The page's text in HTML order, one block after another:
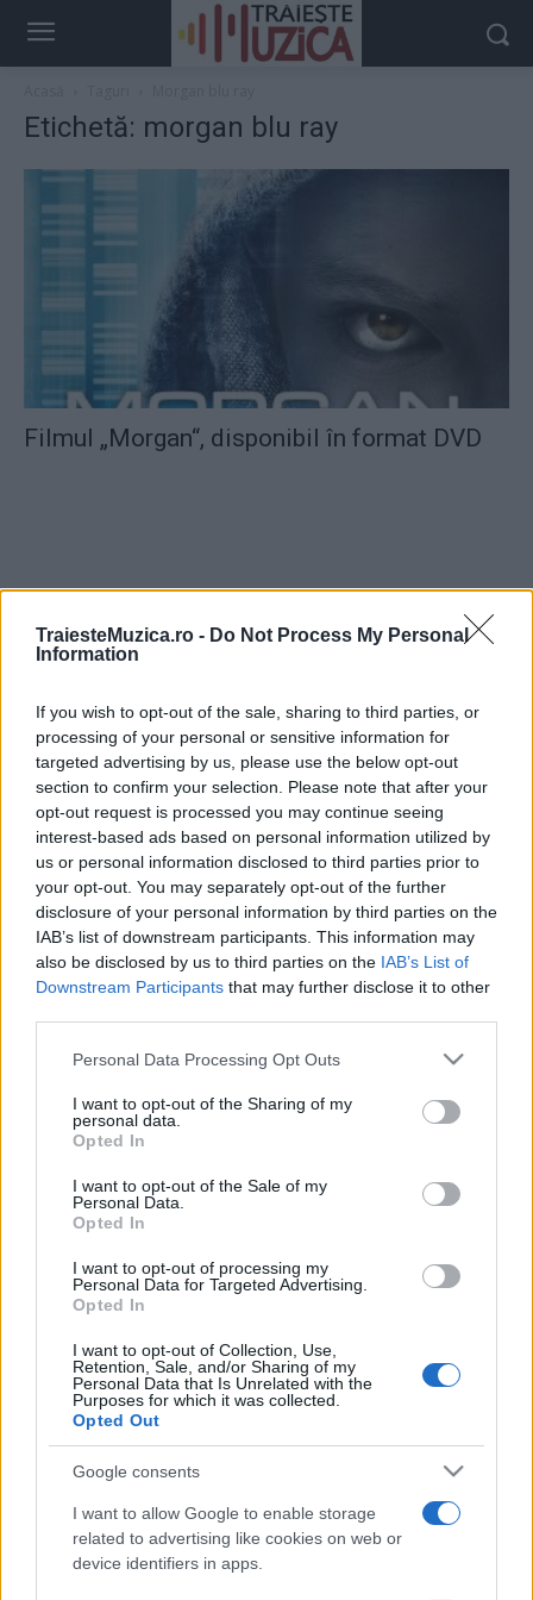
TraiesteMuzica.ro - Do Not Process My Personal
Information
If you wish to opt-out of the sale, sharing to third parties, or
processing of your personal or sensitive information for
targeted advertising by us, please use the below opt-out
section to confirm your selection. Please note that after your
opt-out request is processed you may continue seeing
interest-based ads based on personal information utilized by
us or personal information disclosed to third parties prior to
your opt-out. You may separately opt-out of the further
disclosure of your personal information by third parties on the
IAB’s list of downstream participants. This information may
also be disclosed by us to third parties on the IAB’s List of
Downstream Participants that may further disclose it to other
Please note that this website/app uses one or more Google
not limited to your visit or usage behaviour. You may click to
grant or deny consent to Google and its third-party tags to
use your data for below specified purposes in below Google
consent section.
Personal Data Processing Opt Outs
I want to opt-out of the Sharing of my
personal data.
Opted In
I want to opt-out of the Sale of my
Personal Data.
Opted In
I want to opt-out of processing my
Personal Data for Targeted Advertising.
Opted In
I want to opt-out of Collection, Use,
Retention, Sale, and/or Sharing of my
Personal Data that Is Unrelated with the
Purposes for which it was collected.
Opted Out
Google consents
I want to allow Google to enable storage
related to advertising like cookies on web or
device identifiers in apps.
Etichetă: morgan blu ray
Filmul „Morgan“, disponibil în format DVD
Ariana Grande se retrage temporar din viața
publică
România intră pe harta marilor evenimente K-
pop
Line-up complet CODRU Festival 2026 –
alexandra stan andra antena 1 antonia concert
connect-r delia
interviu kiss fm muzica muzica 2013
muzica 2014 muzica 2015
muzica 2016 muzica 2017 muzica 2018